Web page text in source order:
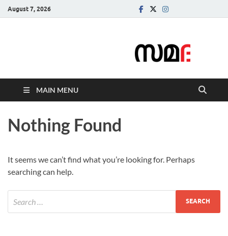
August 7, 2026
MAIN MENU
Nothing Found
It seems we can’t find what you’re looking for. Perhaps
searching can help.